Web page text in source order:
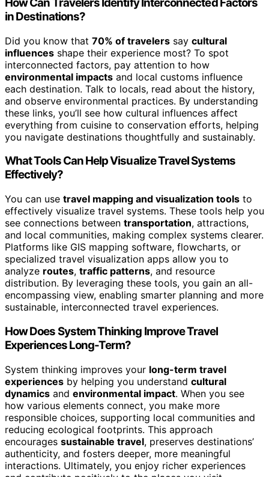
in Destinations?
Did you know that 70% of travelers say cultural
influences shape their experience most? To spot
interconnected factors, pay attention to how
environmental impacts and local customs influence
each destination. Talk to locals, read about the history,
and observe environmental practices. By understanding
these links, you’ll see how cultural influences affect
everything from cuisine to conservation efforts, helping
you navigate destinations thoughtfully and sustainably.
What Tools Can Help Visualize Travel Systems
Effectively?
You can use travel mapping and visualization tools to
effectively visualize travel systems. These tools help you
see connections between transportation, attractions,
and local communities, making complex systems clearer.
Platforms like GIS mapping software, flowcharts, or
specialized travel visualization apps allow you to
analyze routes, traffic patterns, and resource
distribution. By leveraging these tools, you gain an all-
encompassing view, enabling smarter planning and more
sustainable, interconnected travel experiences.
How Does System Thinking Improve Travel
Experiences Long-Term?
System thinking improves your long-term travel
experiences by helping you understand cultural
dynamics and environmental impact. When you see
how various elements connect, you make more
responsible choices, supporting local communities and
reducing ecological footprints. This approach
encourages sustainable travel, preserves destinations’
authenticity, and fosters deeper, more meaningful
interactions. Ultimately, you enjoy richer experiences